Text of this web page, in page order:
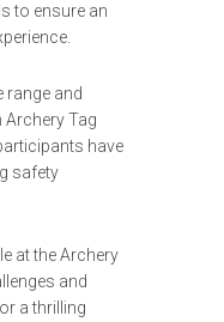
to ensure an
range and
Archery Tag
have
safety
at the Archery
and
a thrilling